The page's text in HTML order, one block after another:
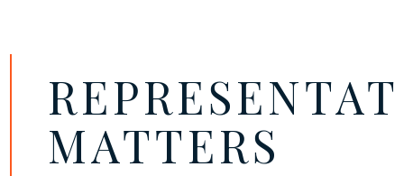
MATTERS